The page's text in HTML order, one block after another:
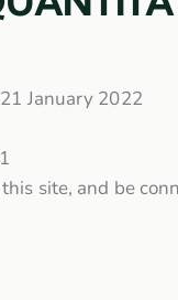
January 2022
site, and be